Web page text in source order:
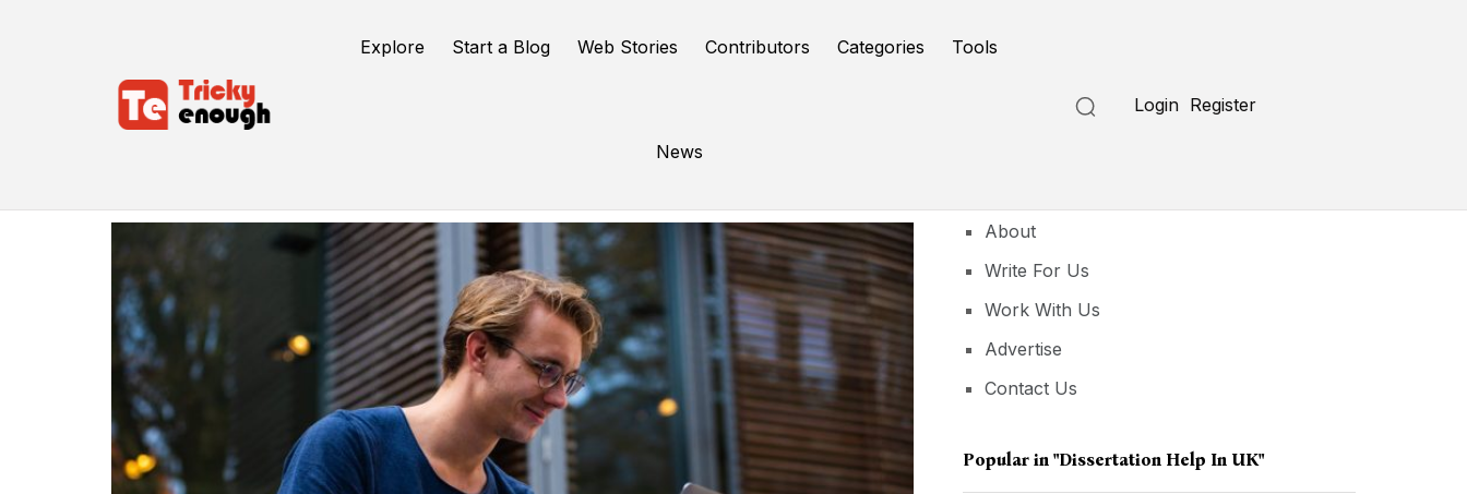
Explore Start a Blog Web Stories Contributors Categories Tools
News
Login Register
About
Write For Us
Work With Us
Advertise
Contact Us
Popular in"dissertation Help In UK"